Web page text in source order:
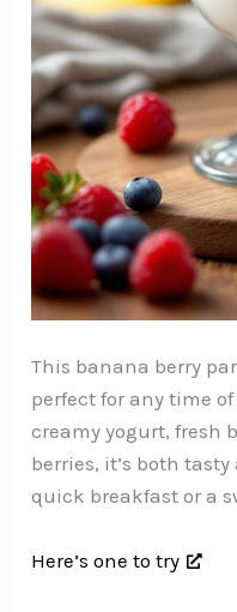
This banana berry
perfect for any time
creamy yogurt, fresh
berries, it’s both
quick breakfast or a
Here’s one to try